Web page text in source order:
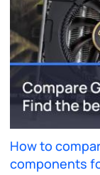
How to
components